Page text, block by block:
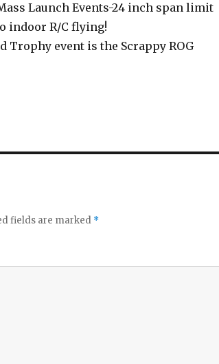
Launch Events-24 inch span limit
indoor R/C flying!
Trophy event is the Scrappy ROG
fields are marked *